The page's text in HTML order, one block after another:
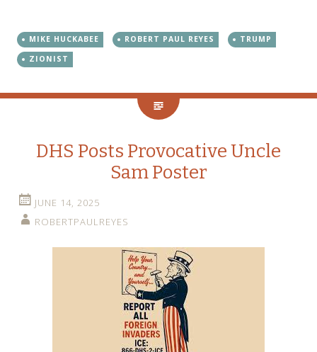
MIKE HUCKABEE ROBERT PAUL REYES
TRUMP
ZIONIST
DHS Posts Provocative Uncle
Sam Poster
JUNE 14, 2025
ROBERTPAULREYES